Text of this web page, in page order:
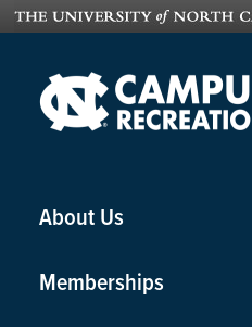
About Us
Memberships